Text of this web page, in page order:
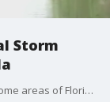
Storm
Tropical Storm Nicole's worst has passed over some areas of Florida's East Coast, but what's left behind is lots of water, flooding, and wind damage.